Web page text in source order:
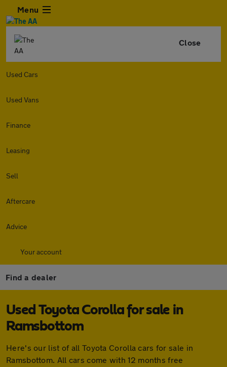
Menu
Close
Used Cars
Used Vans
Finance
Leasing
Sell
Aftercare
Advice
Your account
Find a dealer
Used Toyota Corolla for sale in
Ramsbottom
Here's our list of all Toyota Corolla cars for sale in
Ramsbottom. All cars come with 12 months free